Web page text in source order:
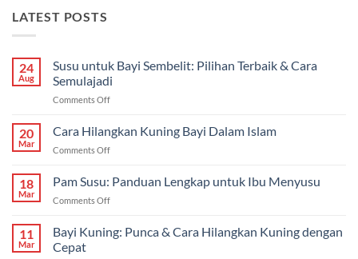
LATEST POSTS
24
Aug
Susu untuk Bayi Sembelit: Pilihan Terbaik & Cara
Semulajadi
Comments Offon
untuk
Bayi
Terbaik
20
Mar
Cara Hilangkan Kuning Bayi Dalam Islam
Comments Offon
Hilangkan
Islam
18
Mar
Pam Susu: Panduan Lengkap untuk Ibu Menyusu
Comments Offon
Susu:
Panduan
11
Mar
Bayi Kuning: Punca & Cara Hilangkan Kuning dengan
Cepat